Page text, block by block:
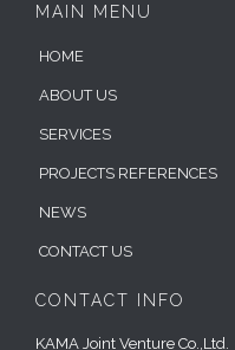
MAIN MENU
HOME
ABOUT US
SERVICES
PROJECTS REFERENCES
NEWS
CONTACT US
CONTACT INFO
KAMA Joint Venture Co.,Ltd.